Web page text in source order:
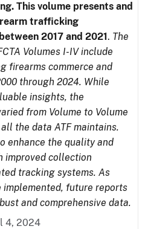
This volume presents and
trafficking
2017 and 2021. The
Volumes I-IV include
firearms commerce and
through 2024. While
insights, the
from Volume to Volume
the data ATF maintains.
enhance the quality and
improved collection
tracking systems. As
implemented, future reports
and comprehensive data.
4, 2024